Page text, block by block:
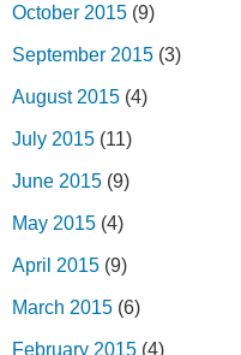
October 2015 (9)
September 2015 (3)
August 2015 (4)
July 2015 (11)
June 2015 (9)
May 2015 (4)
April 2015 (9)
March 2015 (6)
February 2015 (4)